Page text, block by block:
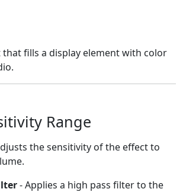
that fills a display element with color
Range
the sensitivity of the effect to
- Applies a high pass filter to the